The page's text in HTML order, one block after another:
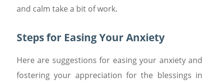
and calm take a bit of work.
Steps for Easing Your Anxiety
Here are suggestions for easing your anxiety and
fostering your appreciation for the blessings in